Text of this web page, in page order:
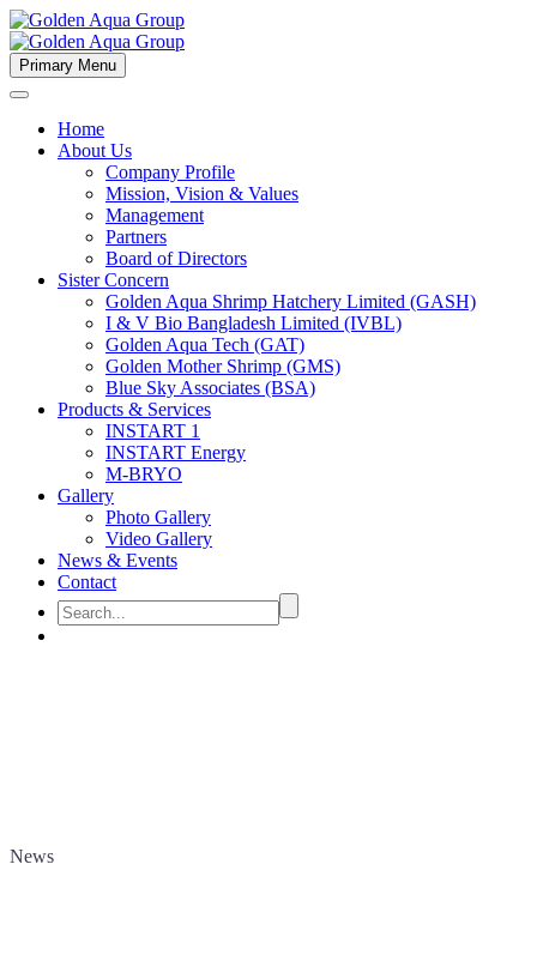
Primary Menu
Home
About Us
Company Profile
Mission, Vision & Values
Management
Partners
Board of Directors
Sister Concern
Golden Aqua Shrimp Hatchery Limited (GASH)
I & V Bio Bangladesh Limited (IVBL)
Golden Aqua Tech (GAT)
Golden Mother Shrimp (GMS)
Blue Sky Associates (BSA)
Products & Services
INSTART 1
INSTART Energy
M-BRYO
Gallery
Photo Gallery
Video Gallery
News & Events
Contact
News